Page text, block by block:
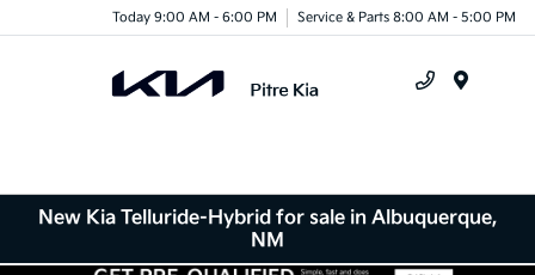
Today 9:00 AM - 6:00 PM Service & Parts 8:00 AM - 5:00 PM
New Kia Telluride-Hybrid for sale in Albuquerque,
NM